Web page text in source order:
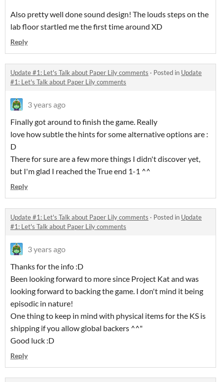
Also pretty well done sound design! The louds steps on the
lab floor startled me the first time around XD
Reply
Update #1: Let's Talk about Paper Lily comments · Posted in Update
#1: Let's Talk about Paper Lily comments
3 years ago
Finally got around to finish the game. Really
love how subtle the hints for some alternative options are :
D
There for sure are a few more things I didn't discover yet,
but I'm glad I reached the True end 1-1 ^^
Reply
Update #1: Let's Talk about Paper Lily comments · Posted in Update
#1: Let's Talk about Paper Lily comments
3 years ago
Thanks for the info :D
Been looking forward to more since Project Kat and was
looking forward to backing the game. I don't mind it being
episodic in nature!
One thing to keep in mind with physical items for the KS is
shipping if you allow global backers ^^"
Good luck :D
Reply